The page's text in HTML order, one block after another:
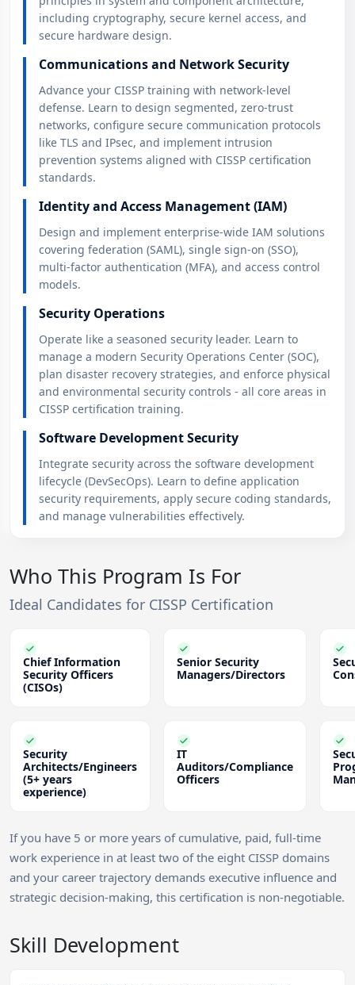
including cryptography, secure kernel access, and
secure hardware design.
Communications and Network Security
Advance your CISSP training with network-level
defense. Learn to design segmented, zero-trust
networks, configure secure communication protocols
like TLS and IPsec, and implement intrusion
prevention systems aligned with CISSP certification
standards.
Identity and Access Management (IAM)
Design and implement enterprise-wide IAM solutions
covering federation (SAML), single sign-on (SSO),
multi-factor authentication (MFA), and access control
models.
Security Operations
Operate like a seasoned security leader. Learn to
manage a modern Security Operations Center (SOC),
plan disaster recovery strategies, and enforce physical
and environmental security controls - all core areas in
CISSP certification training.
Software Development Security
Integrate security across the software development
lifecycle (DevSecOps). Learn to define application
security requirements, apply secure coding standards,
and manage vulnerabilities effectively.
Who This Program Is For
Ideal Candidates for CISSP Certification
Chief Information
Security Officers
(CISOs)
Senior Security
Managers/Directors
Security
Architects/Engineers
(5+ years
experience)
IT
Auditors/Compliance
Officers
If you have 5 or more years of cumulative, paid, full-time
work experience in at least two of the eight CISSP domains
and your career trajectory demands executive influence and
strategic decision-making, this certification is non-negotiable.
Skill Development